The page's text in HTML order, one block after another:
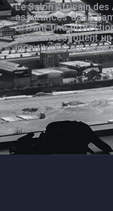
Le Salon Africain
assurances dans
offrant une
assurances jouent
incertitudes qui